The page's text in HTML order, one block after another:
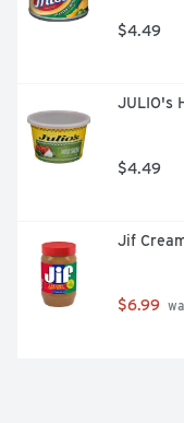
$4.49
JULIO's
$4.49
Jif
$6.99